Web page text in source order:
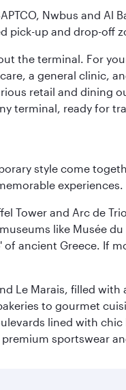
Nwbus and Al
up and drop-off
the terminal. For
a general clinic,
retail and dining
terminal, ready for
style come
experiences.
Tower and Arc de
like Musée
of ancient Greece. If
Le Marais, filled
to gourmet
lined with
sportswear